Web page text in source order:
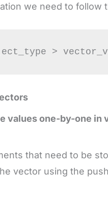
we need to follow
values one-by-one in
that need to be
vector using the